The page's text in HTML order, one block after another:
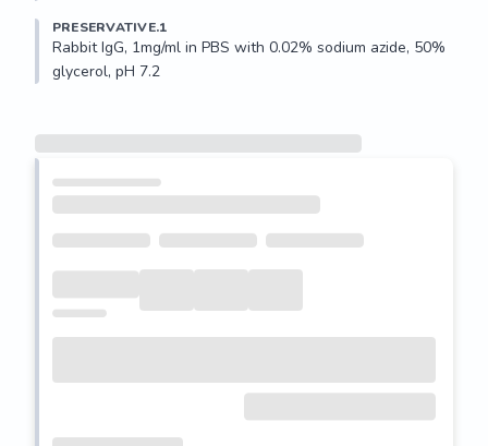
PRESERVATIVE.1
Rabbit IgG, 1mg/ml in PBS with 0.02% sodium azide, 50%
glycerol, pH 7.2